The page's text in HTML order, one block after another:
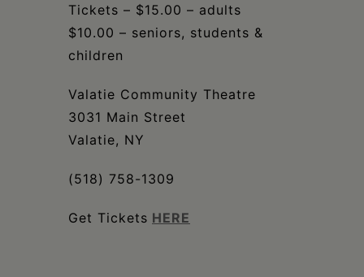
Tickets – $15.00 – adults
$10.00 – seniors, students &
children
Valatie Community Theatre
3031 Main Street
Valatie, NY
(518) 758-1309
Get Tickets HERE